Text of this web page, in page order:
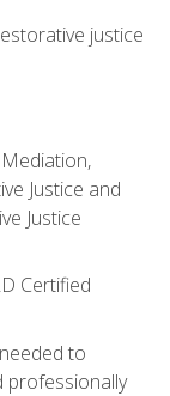
justice
Justice and
Justice
Certified
to
professionally